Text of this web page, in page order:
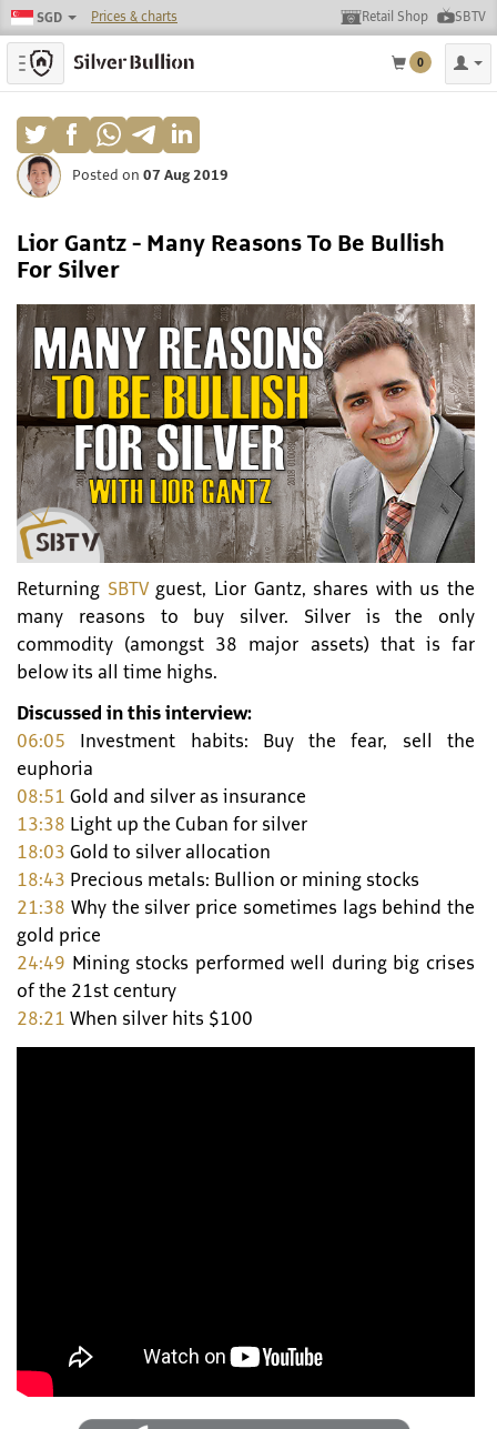
SGD Prices & charts Retail Shop SBTV
Toggle navigation 0
Posted on 07 Aug 2019
Lior Gantz - Many Reasons To Be Bullish
For Silver
Returning SBTVguest, Lior Gantz, shares with us the
many reasons to buy silver. Silver is the only
commodity (amongst 38 major assets) that is far
below its all time highs.
Discussed in this interview:
06:05 Investment habits: Buy the fear, sell the
euphoria
08:51 Gold and silver as insurance
13:38 Light up the Cuban for silver
18:03 Gold to silver allocation
18:43 Precious metals: Bullion or mining stocks
21:38 Why the silver price sometimes lags behind the
gold price
24:49 Mining stocks performed well during big crises
of the 21st century
28:21 When silver hits $100